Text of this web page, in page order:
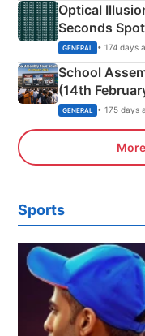
Optical
Seconds
GENERAL • 174 days
School
(14th
Sports,
GENERAL • 175 days
Sports